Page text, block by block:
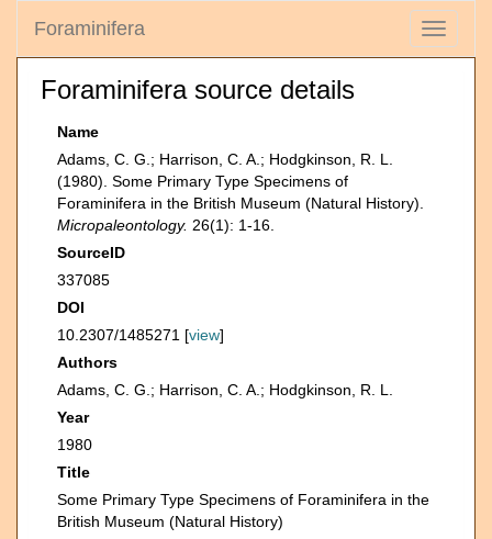
Toggle
Foraminifera
Foraminifera source details
Name
Adams, C. G.; Harrison, C. A.; Hodgkinson, R. L.
(1980). Some Primary Type Specimens of
Foraminifera in the British Museum (Natural History).
Micropaleontology. 26(1): 1-16.
SourceID
337085
DOI
10.2307/1485271 [view]
Authors
Adams, C. G.; Harrison, C. A.; Hodgkinson, R. L.
Year
1980
Title
Some Primary Type Specimens of Foraminifera in the
British Museum (Natural History)